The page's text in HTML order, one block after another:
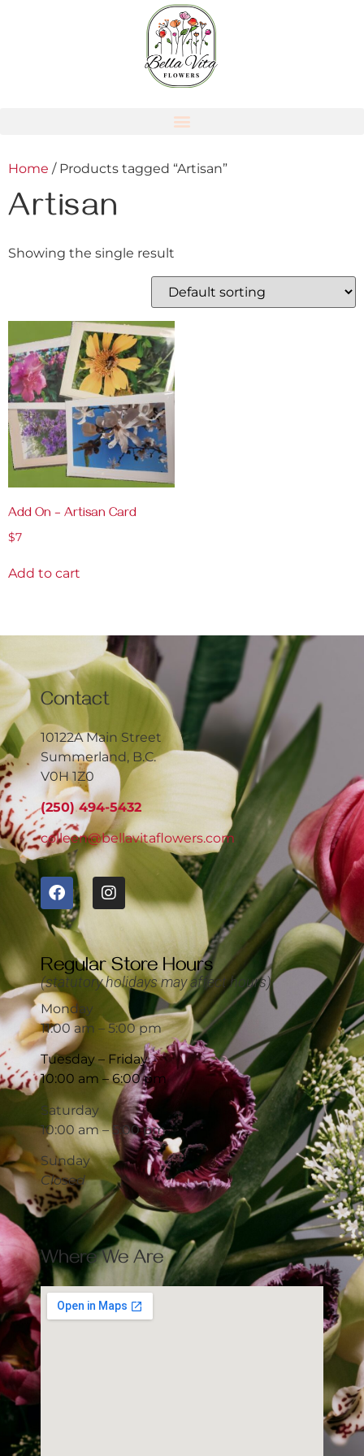
Home / Products tagged “Artisan”
Artisan
Showing the single result
Add On – Artisan Card
$7
Add to cart
Contact
10122A Main Street
Summerland, B.C.
V0H 1Z0
(250) 494-5432
colleen@bellavitaflowers.com
Regular Store Hours
(statutory holidays may affect hours)
Monday
11:00 am – 5:00 pm
Tuesday – Friday
10:00 am – 6:00 pm
Saturday
10:00 am – 5:00 pm
Sunday
Closed
Where We Are